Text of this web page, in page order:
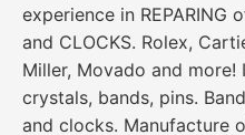
experience in REPARING
and CLOCKS. Rolex,
Miller, Movado and
crystals, bands, pins.
and clocks. Manufacture